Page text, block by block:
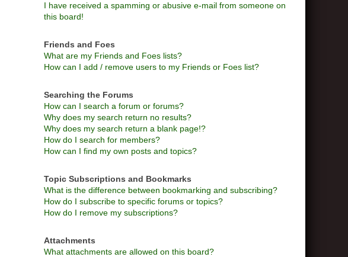
I have received a spamming or abusive e-mail from someone on
this board!
Friends and Foes
What are my Friends and Foes lists?
How can I add / remove users to my Friends or Foes list?
Searching the Forums
How can I search a forum or forums?
Why does my search return no results?
Why does my search return a blank page!?
How do I search for members?
How can I find my own posts and topics?
Topic Subscriptions and Bookmarks
What is the difference between bookmarking and subscribing?
How do I subscribe to specific forums or topics?
How do I remove my subscriptions?
Attachments
What attachments are allowed on this board?